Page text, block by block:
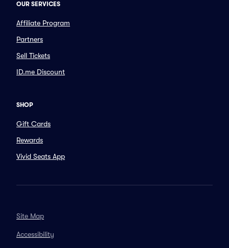
OUR SERVICES
Affiliate Program
Partners
Sell Tickets
ID.me Discount
SHOP
Gift Cards
Rewards
Vivid Seats App
Site Map
Accessibility